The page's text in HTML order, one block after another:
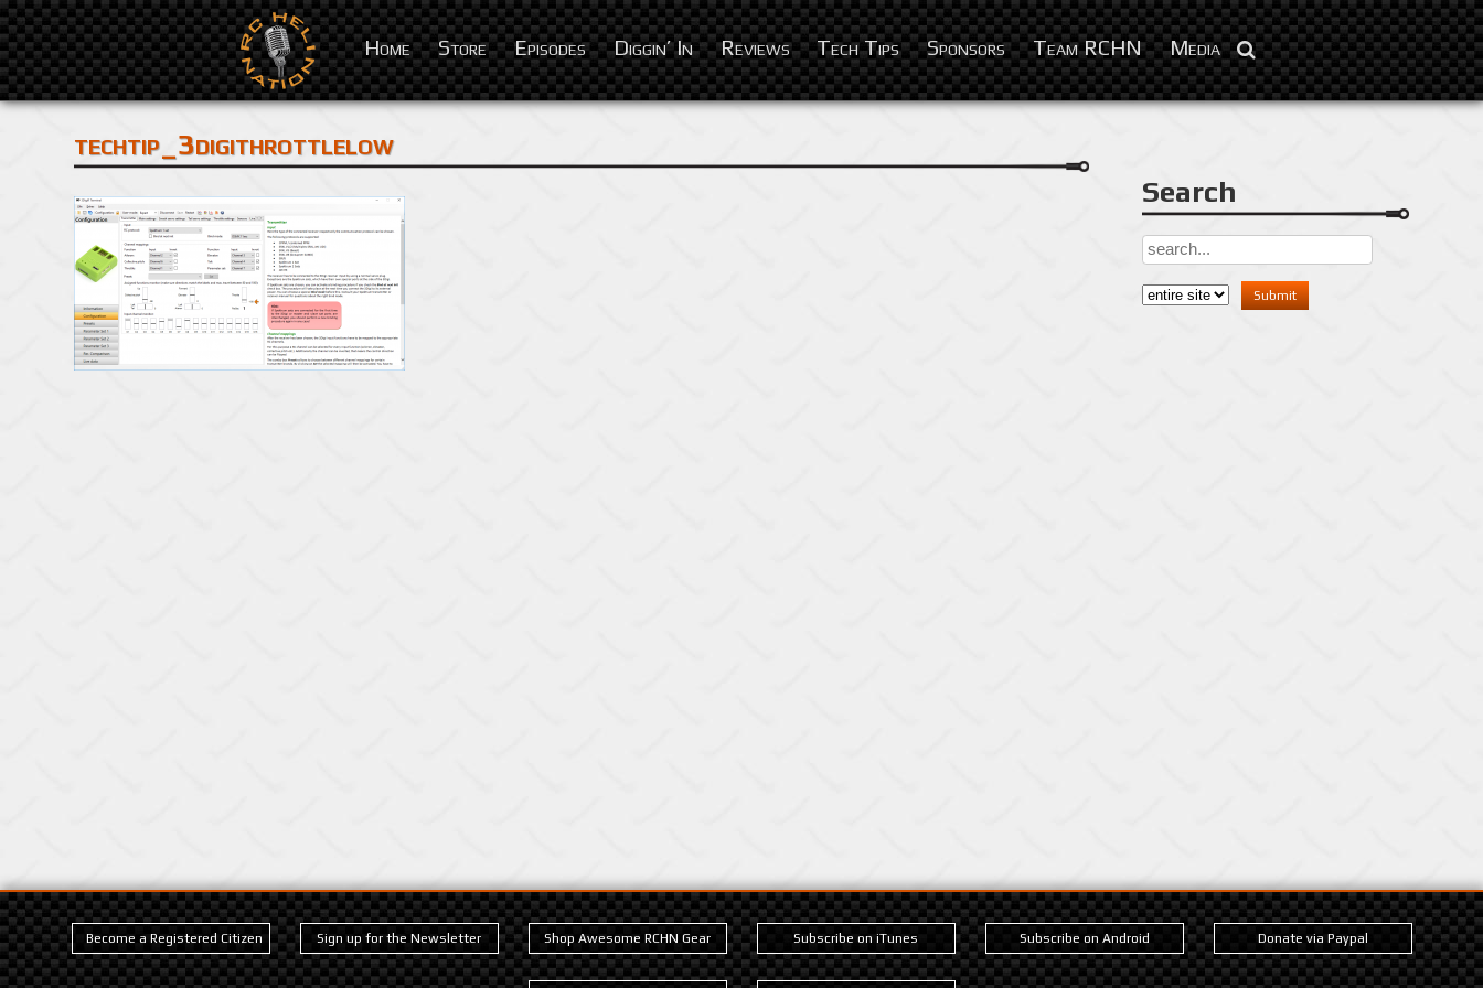
Home Store Episodes Diggin’ In Reviews Tech Tips Sponsors Team RCHN Media
Sep 11, 2016
techtip_3digithrottlelow
Search
Become a Registered Citizen Sign up for the Newsletter Shop Awesome RCHN Gear Subscribe on iTunes Subscribe on Android Donate via Paypal